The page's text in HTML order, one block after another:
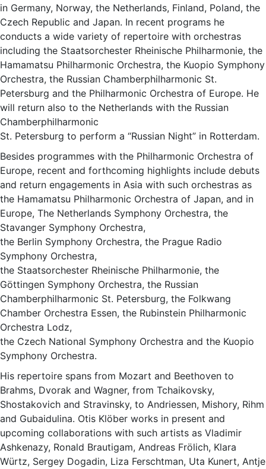
in Germany, Norway, the Netherlands, Finland, Poland, the
Czech Republic and Japan. In recent programs he
conducts a wide variety of repertoire with orchestras
including the Staatsorchester Rheinische Philharmonie, the
Hamamatsu Philharmonic Orchestra, the Kuopio Symphony
Orchestra, the Russian Chamberphilharmonic St.
Petersburg and the Philharmonic Orchestra of Europe. He
will return also to the Netherlands with the Russian
Chamberphilharmonic
St. Petersburg to perform a “Russian Night” in Rotterdam.
Besides programmes with the Philharmonic Orchestra of
Europe, recent and forthcoming highlights include debuts
and return engagements in Asia with such orchestras as
the Hamamatsu Philharmonic Orchestra of Japan, and in
Europe, The Netherlands Symphony Orchestra, the
Stavanger Symphony Orchestra,
the Berlin Symphony Orchestra, the Prague Radio
Symphony Orchestra,
the Staatsorchester Rheinische Philharmonie, the
Göttingen Symphony Orchestra, the Russian
Chamberphilharmonic St. Petersburg, the Folkwang
Chamber Orchestra Essen, the Rubinstein Philharmonic
Orchestra Lodz,
the Czech National Symphony Orchestra and the Kuopio
Symphony Orchestra.
His repertoire spans from Mozart and Beethoven to
Brahms, Dvorak and Wagner, from Tchaikovsky,
Shostakovich and Stravinsky, to Andriessen, Mishory, Rihm
and Gubaidulina. Otis Klöber works in present and
upcoming collaborations with such artists as Vladimir
Ashkenazy, Ronald Brautigam, Andreas Frölich, Klara
Würtz, Sergey Dogadin, Liza Ferschtman, Uta Kunert, Antje